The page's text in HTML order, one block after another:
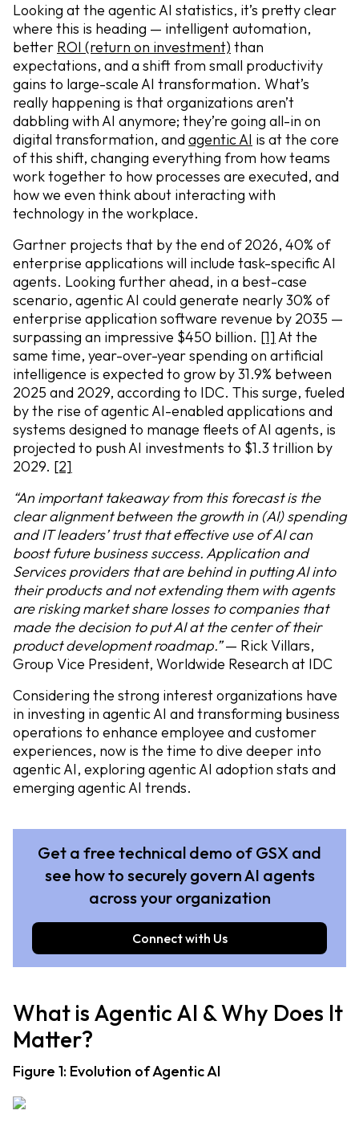
Looking at the agentic AI statistics, it’s pretty clear
where this is heading — intelligent automation,
better ROI (return on investment) than
expectations, and a shift from small productivity
gains to large-scale AI transformation. What’s
really happening is that organizations aren’t
dabbling with AI anymore; they’re going all-in on
digital transformation, andagentic AI is at the core
of this shift, changing everything from how teams
work together to how processes are executed, and
how we even think about interacting with
technology in the workplace.
Gartner projects that by the end of 2026, 40% of
enterprise applications will include task-specific AI
agents. Looking further ahead, in a best-case
scenario, agentic AI could generate nearly 30% of
enterprise application software revenue by 2035 —
surpassing an impressive $450 billion. [1] At the
same time, year-over-year spending on artificial
intelligence is expected to grow by 31.9% between
2025 and 2029, according to IDC. This surge, fueled
by the rise of agentic AI-enabled applications and
systems designed to manage fleets of AI agents, is
projected to push AI investments to $1.3 trillion by
2029. [2]
“An important takeaway from this forecast is the
clear alignment between the growth in (AI) spending
and IT leaders’ trust that effective use of AI can
boost future business success. Application and
Services providers that are behind in putting AI into
their products and not extending them with agents
are risking market share losses to companies that
made the decision to put AI at the center of their
product development roadmap.”— Rick Villars,
Group Vice President, Worldwide Research at IDC
Considering the strong interest organizations have
in investing in agentic AI and transforming business
operations to enhance employee and customer
experiences, now is the time to dive deeper into
agentic AI, exploring agentic AI adoption stats and
emerging agentic AI trends.
Get a free technical demo of GSX and
see how to securely govern AI agents
across your organization
Connect with Us
What is Agentic AI & Why Does It
Matter?
Figure 1: Evolution of Agentic AI